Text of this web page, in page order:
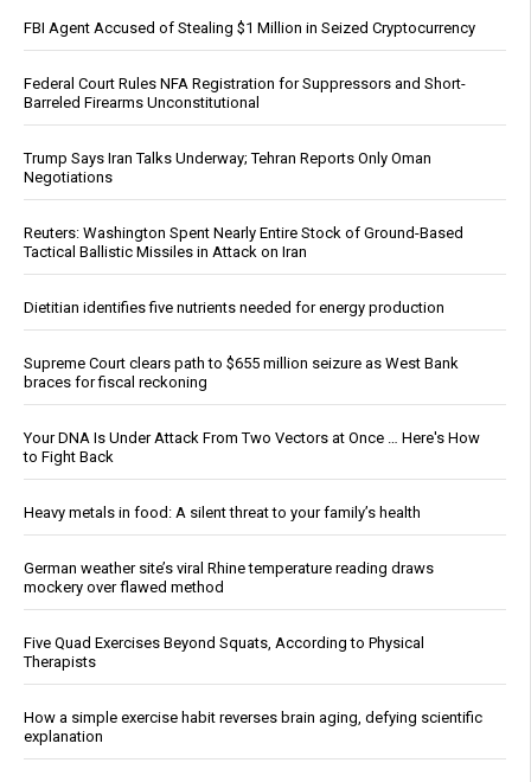
FBI Agent Accused of Stealing $1 Million in Seized Cryptocurrency
Federal Court Rules NFA Registration for Suppressors and Short-
Barreled Firearms Unconstitutional
Trump Says Iran Talks Underway; Tehran Reports Only Oman
Negotiations
Reuters: Washington Spent Nearly Entire Stock of Ground-Based
Tactical Ballistic Missiles in Attack on Iran
Dietitian identifies five nutrients needed for energy production
Supreme Court clears path to $655 million seizure as West Bank
braces for fiscal reckoning
Your DNA Is Under Attack From Two Vectors at Once … Here's How
to Fight Back
Heavy metals in food: A silent threat to your family’s health
German weather site’s viral Rhine temperature reading draws
mockery over flawed method
Five Quad Exercises Beyond Squats, According to Physical
Therapists
How a simple exercise habit reverses brain aging, defying scientific
explanation